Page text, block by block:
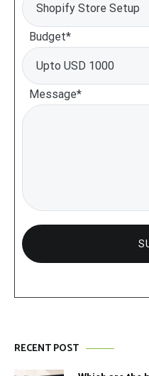
Budget*
Message*
RECENT POST